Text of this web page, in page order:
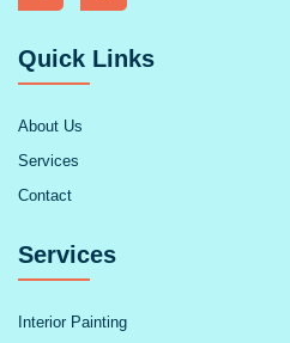
Quick Links
About Us
Services
Contact
Services
Interior Painting